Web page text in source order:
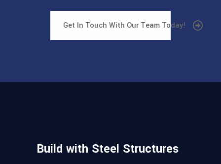
Get In Touch With Our Team Today!
Build with Steel Structures